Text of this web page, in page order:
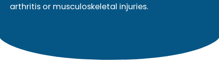
arthritis or musculoskeletal injuries.